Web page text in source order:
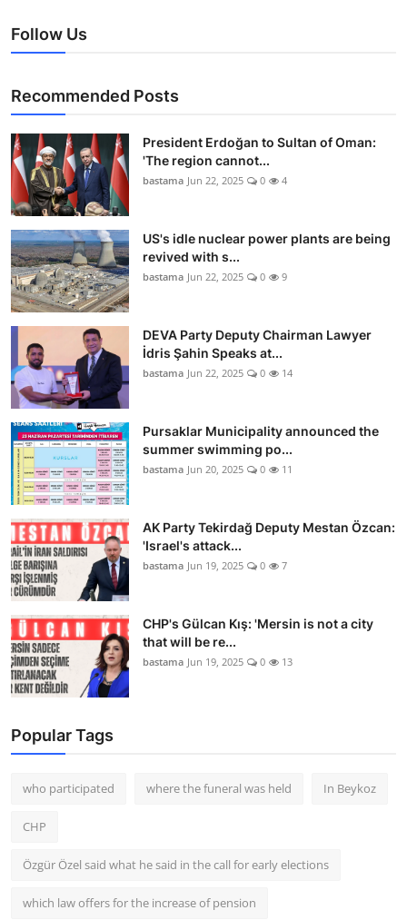
Follow Us
Recommended Posts
President Erdoğan to Sultan of Oman:
'The region cannot...
bastama Jun 22, 2025 0 4
US's idle nuclear power plants are being
revived with s...
bastama Jun 22, 2025 0 9
DEVA Party Deputy Chairman Lawyer
İdris Şahin Speaks at...
bastama Jun 22, 2025 0 14
Pursaklar Municipality announced the
summer swimming po...
bastama Jun 20, 2025 0 11
AK Party Tekirdağ Deputy Mestan Özcan:
'Israel's attack...
bastama Jun 19, 2025 0 7
CHP's Gülcan Kış: 'Mersin is not a city
that will be re...
bastama Jun 19, 2025 0 13
Popular Tags
who participated where the funeral was held In Beykoz
CHP
Özgür Özel said what he said in the call for early elections
which law offers for the increase of pension